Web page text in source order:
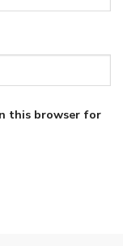
this browser for